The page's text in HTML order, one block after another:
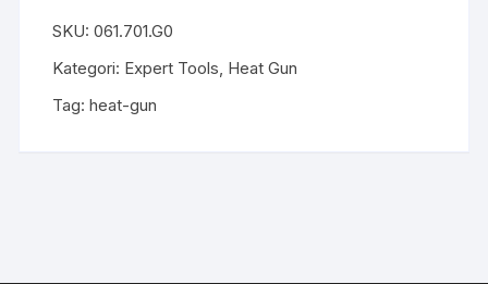
SKU:061.701.G0
Kategori: Expert Tools, Heat Gun
Tag:heat-gun